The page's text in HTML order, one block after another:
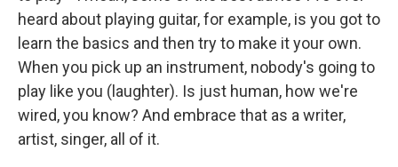
heard about playing guitar, for example, is you got to
learn the basics and then try to make it your own.
When you pick up an instrument, nobody's going to
play like you (laughter). Is just human, how we're
wired, you know? And embrace that as a writer,
artist, singer, all of it.